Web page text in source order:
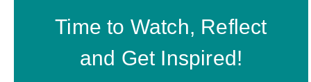
Time to Watch, Reflect
and Get Inspired!